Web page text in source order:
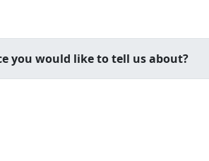
you would like to tell us about?